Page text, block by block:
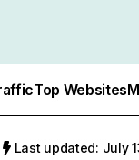
Top Websites
Last updated: July